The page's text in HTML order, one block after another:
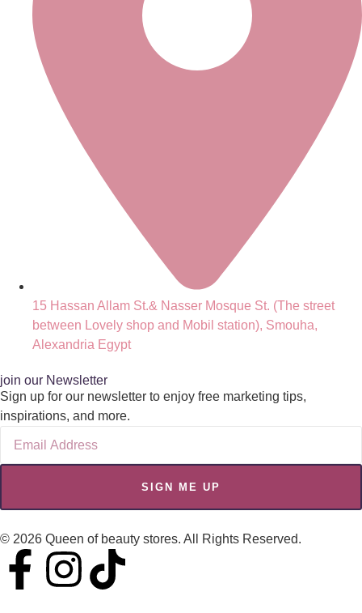
15 Hassan Allam St.& Nasser Mosque St. (The street
between Lovely shop and Mobil station), Smouha,
Alexandria Egypt
join our Newsletter
Sign up for our newsletter to enjoy free marketing tips,
inspirations, and more.
SIGN ME UP
© 2026 Queen of beauty stores. All Rights Reserved.